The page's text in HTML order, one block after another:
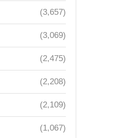
(3,657)
(3,069)
(2,475)
(2,208)
(2,109)
(1,067)